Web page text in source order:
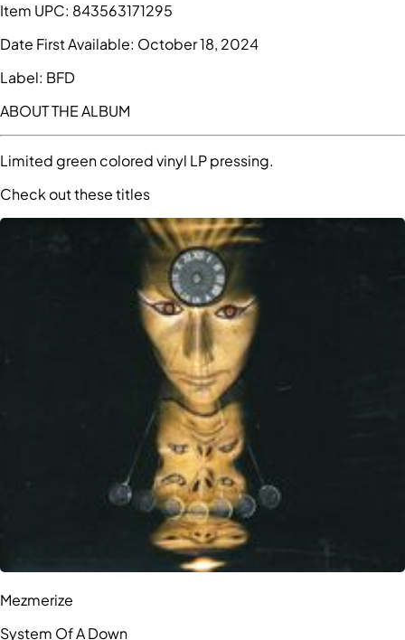
Item UPC: 843563171295
Date First Available: October 18, 2024
Label: BFD
ABOUT THE ALBUM
Limited green colored vinyl LP pressing.
Check out these titles
Mezmerize
System Of A Down